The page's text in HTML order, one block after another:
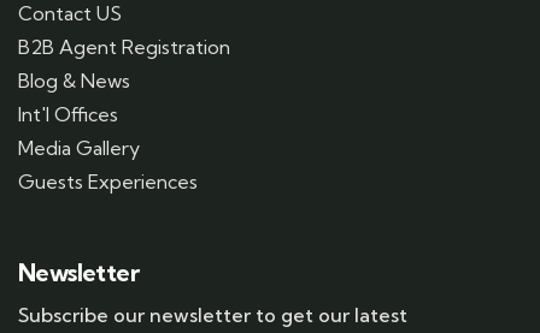
Contact US
B2B Agent Registration
Blog & News
Int'l Offices
Media Gallery
Guests Experiences
Newsletter
Subscribe our newsletter to get our latest